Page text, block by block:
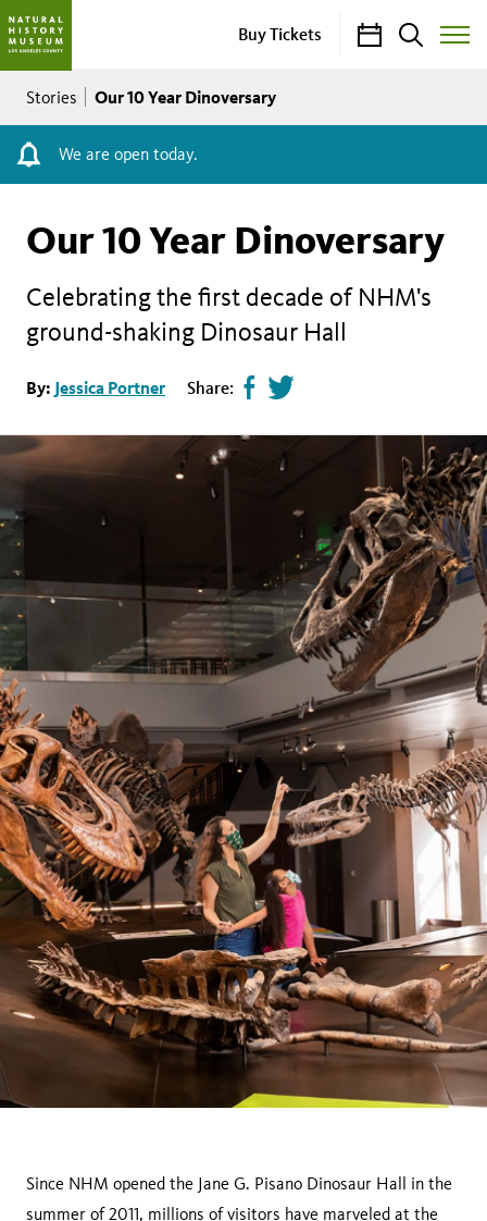
Buy Tickets CalendarSearch
Toggle
Breadcrumb
Stories Our 10 Year Dinoversary
We are open today.
Our 10 Year Dinoversary
Celebrating the first decade of NHM's
ground-shaking Dinosaur Hall
By: Jessica Portner Share: Share
on
facebook
Tweet
page
Since NHM opened the Jane G. Pisano Dinosaur Hall in the
summer of 2011, millions of visitors have marveled at the